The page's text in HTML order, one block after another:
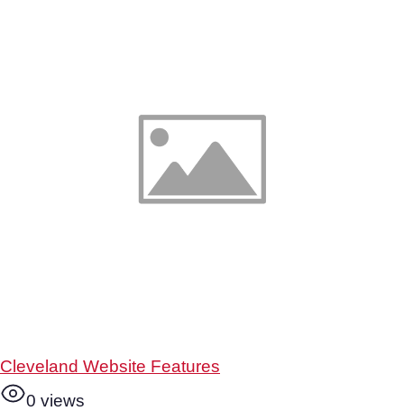
Cleveland Website Features
0 views